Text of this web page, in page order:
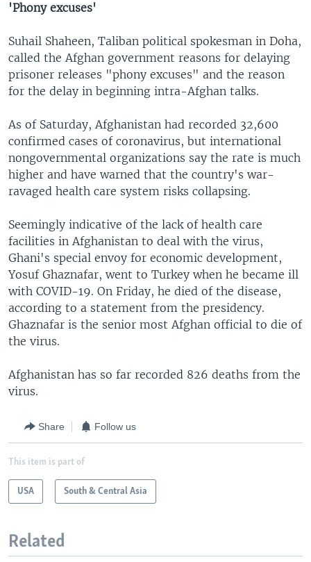
'Phony excuses'
Suhail Shaheen, Taliban political spokesman in Doha,
called the Afghan government reasons for delaying
prisoner releases "phony excuses" and the reason
for the delay in beginning intra-Afghan talks.
As of Saturday, Afghanistan had recorded 32,600
confirmed cases of coronavirus, but international
nongovernmental organizations say the rate is much
higher and have warned that the country's war-
ravaged health care system risks collapsing.
Seemingly indicative of the lack of health care
facilities in Afghanistan to deal with the virus,
Ghani's special envoy for economic development,
Yosuf Ghaznafar, went to Turkey when he became ill
with COVID-19. On Friday, he died of the disease,
according to a statement from the presidency.
Ghaznafar is the senior most Afghan official to die of
the virus.
Afghanistan has so far recorded 826 deaths from the
virus.
Share Follow us
This item is part of
USA South & Central Asia
Related